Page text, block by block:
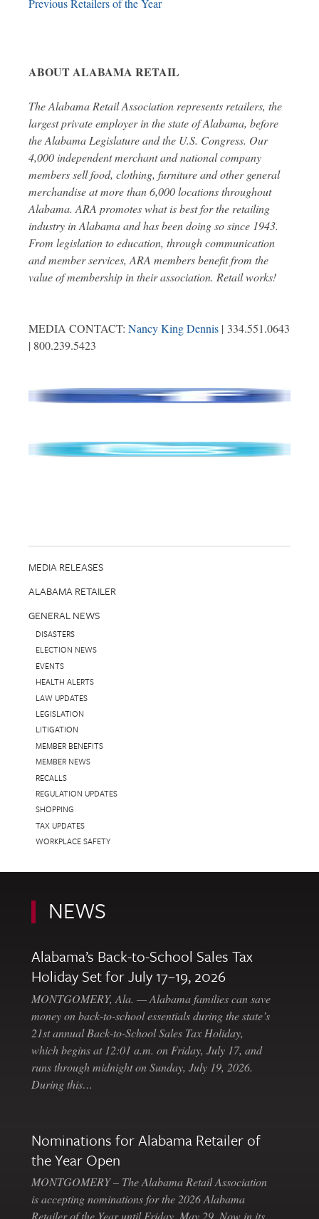
ABOUT ALABAMA RETAIL
The Alabama Retail Association represents retailers, the
largest private employer in the state of Alabama, before
the Alabama Legislature and the U.S. Congress. Our
4,000 independent merchant and national company
members sell food, clothing, furniture and other general
merchandise at more than 6,000 locations throughout
Alabama. ARA promotes what is best for the retailing
industry in Alabama and has been doing so since 1943.
From legislation to education, through communication
and member services, ARA members benefit from the
value of membership in their association. Retail works!
MEDIA CONTACT: Nancy King Dennis | 334.551.0643
| 800.239.5423
MEDIA RELEASES
ALABAMA RETAILER
GENERAL NEWS
DISASTERS
ELECTION NEWS
EVENTS
HEALTH ALERTS
LAW UPDATES
LEGISLATION
LITIGATION
MEMBER BENEFITS
MEMBER NEWS
RECALLS
REGULATION UPDATES
SHOPPING
TAX UPDATES
WORKPLACE SAFETY
NEWS
Alabama’s Back-to-School Sales Tax
Holiday Set for July 17–19, 2026
MONTGOMERY, Ala. — Alabama families can save
money on back-to-school essentials during the state’s
21st annual Back-to-School Sales Tax Holiday,
which begins at 12:01 a.m. on Friday, July 17, and
runs through midnight on Sunday, July 19, 2026.
During this…
Nominations for Alabama Retailer of
the Year Open
MONTGOMERY – The Alabama Retail Association
is accepting nominations for the 2026 Alabama
Retailer of the Year until Friday, May 29. Now in its